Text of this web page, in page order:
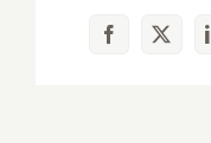
Facebook
X